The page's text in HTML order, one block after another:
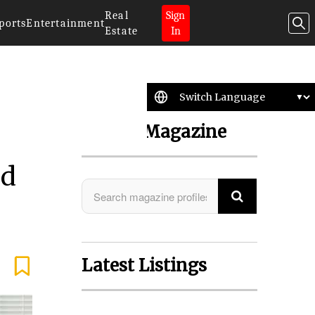
Entertainment
Real
Estate
Sign
In
Search Magazine
Latest Listings